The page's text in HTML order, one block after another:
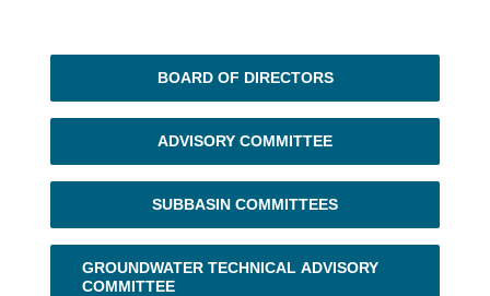
News
BOARD OF DIRECTORS
ADVISORY COMMITTEE
SUBBASIN COMMITTEES
GROUNDWATER TECHNICAL ADVISORY
COMMITTEE